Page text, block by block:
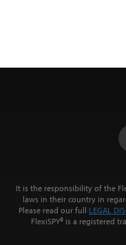
It is the responsibility of the
laws in their country in
Please read our full LEGAL
FlexiSPY® is a registered